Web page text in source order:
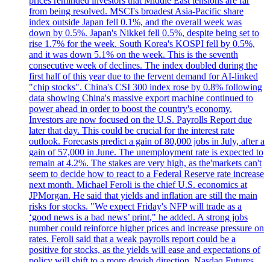
from being resolved. MSCI's broadest Asia-Pacific share
index outside Japan fell 0.1%, and the overall week was
down by 0.5%. Japan's Nikkei fell 0.5%, despite being set to
rise 1.7% for the week. South Korea's KOSPI fell by 0.5%,
and it was down 5.1% on the week. This is the seventh
consecutive week of declines. The index doubled during the
first half of this year due to the fervent demand for AI-linked
"chip stocks". China's CSI 300 index rose by 0.8% following
data showing China's massive export machine continued to
power ahead in order to boost the country's economy.
Investors are now focused on the U.S. Payrolls Report due
later that day. This could be crucial for the interest rate
outlook. Forecasts predict a gain of 80,000 jobs in July, after a
gain of 57,000 in June. The unemployment rate is expected to
remain at 4.2%. The stakes are very high, as the'markets can't
seem to decide how to react to a Federal Reserve rate increase
next month. Michael Feroli is the chief U.S. economics at
JPMorgan. He said that yields and inflation are still the main
risks for stocks. "We expect Friday's NFP will trade as a
‘good news is a bad news’ print," he added. A strong jobs
number could reinforce higher prices and increase pressure on
rates. Feroli said that a weak payrolls report could be a
positive for stocks, as the yields will ease and expectations of